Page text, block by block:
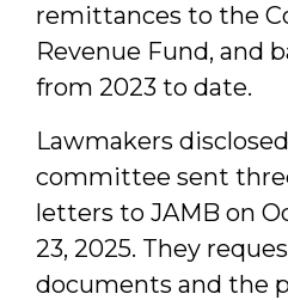
remittances to the
Revenue Fund, and
from 2023 to date.
Lawmakers
committee sent
letters to JAMB on
23, 2025. They
documents and the